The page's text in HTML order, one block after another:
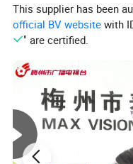
This supplier has been
official BV website with
" are certified.